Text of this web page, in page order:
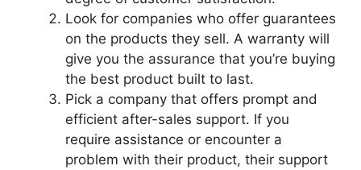
Look for companies who offer guarantees
on the products they sell. A warranty will
give you the assurance that you’re buying
the best product built to last.
Pick a company that offers prompt and
efficient after-sales support. If you
require assistance or encounter a
problem with their product, their support